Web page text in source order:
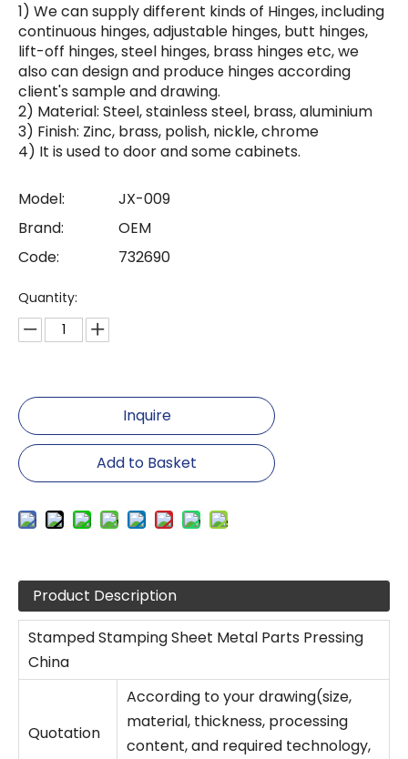
1) We can supply different kinds of Hinges, including
continuous hinges, adjustable hinges, butt hinges,
lift-off hinges, steel hinges, brass hinges etc, we
also can design and produce hinges according
client's sample and drawing.
2) Material: Steel, stainless steel, brass, aluminium
3) Finish: Zinc, brass, polish, nickle, chrome
4) It is used to door and some cabinets.
Model:
JX-009
Brand:
OEM
Code:
732690
Quantity:
Inquire
Add to Basket
Product Description
Stamped Stamping Sheet Metal Parts Pressing
China
Quotation
According to your drawing(size,
material, thickness, processing
content, and required technology,